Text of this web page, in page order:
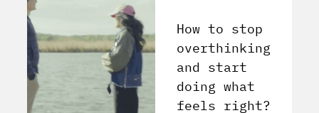
How to stop
overthinking
and start
doing what
feels right?